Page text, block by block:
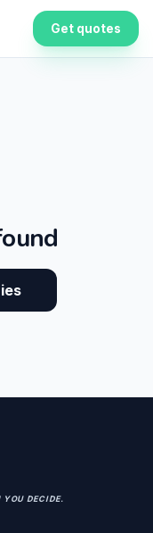
Get quotes
YOU DECIDE.